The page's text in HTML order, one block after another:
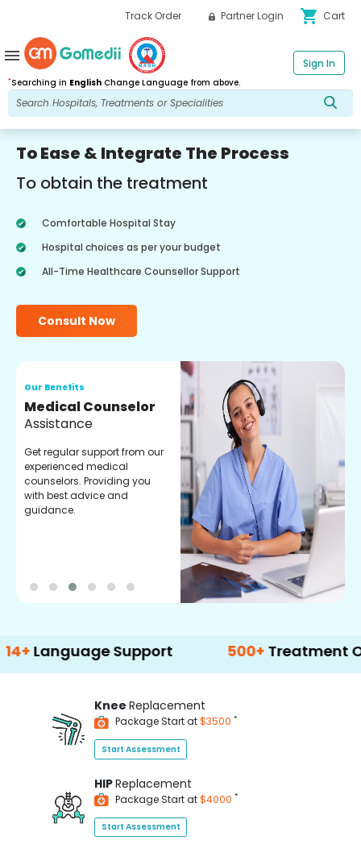
Track Order Partner Login shopping_cart Cart
*Searching in English Change Language from above.
Sign In
menu
To Ease & Integrate The Process
To obtain the treatment
Comfortable Hospital Stay
Hospital choices as per your budget
All-Time Healthcare Counsellor Support
Consult Now
Our Benefits
Medical Counselor
Assistance
Get regular support from our
experienced medical
counselors. Providing you
with best advice and
guidance.
Support 500+ Treatment Options
Knee Replacement
Package Start at$3500 *
Start Assessment
HIPReplacement
Package Start at$4000 *
Start Assessment